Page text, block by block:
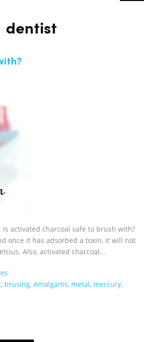
dentist
activated charcoal safe to brush with?
once it has adsorbed a toxin, it will not
Also, activated charcoal...
, brusing, Amalgams, metal, mercury,